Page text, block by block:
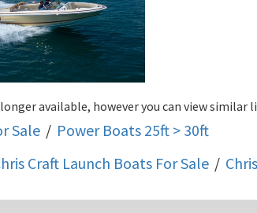
available, however you can view similar
Sale / Power Boats 25ft > 30ft
Craft Launch Boats For Sale /